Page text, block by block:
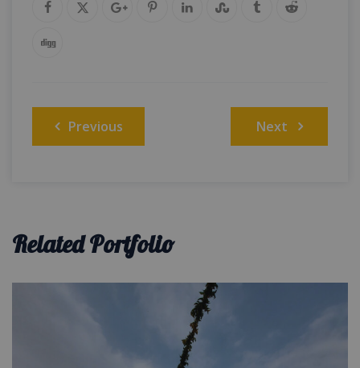
Post
navigation
Previous Next
Related Portfolio